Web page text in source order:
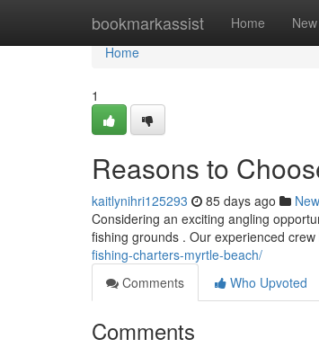
bookmarkassist Home New
Home
Home
1
Reasons to
kaitlynihri125293 85 days ago
Considering an exciting angling
fishing grounds . Our experienced
fishing-charters-myrtle-beach/
Comments
Who Upvoted
Comments